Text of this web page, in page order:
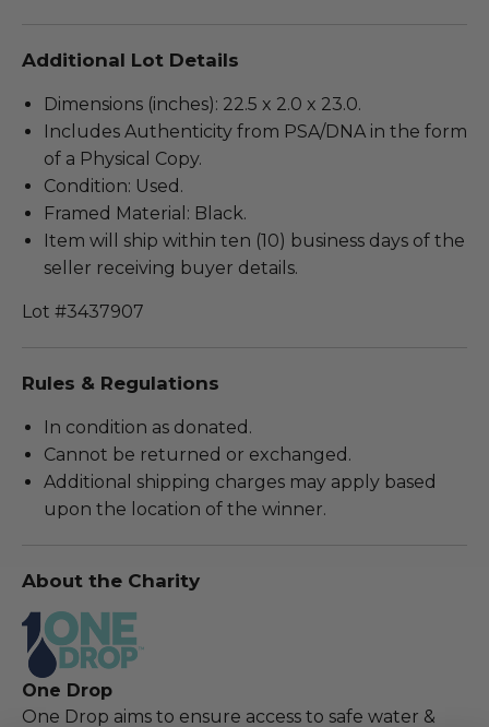
Additional Lot Details
Dimensions (inches): 22.5 x 2.0 x 23.0.
Includes Authenticity from PSA/DNA in the form
of a Physical Copy.
Condition: Used.
Framed Material: Black.
Item will ship within ten (10) business days of the
seller receiving buyer details.
Lot #3437907
Rules & Regulations
In condition as donated.
Cannot be returned or exchanged.
Additional shipping charges may apply based
upon the location of the winner.
About the Charity
One Drop
One Drop aims to ensure access to safe water &